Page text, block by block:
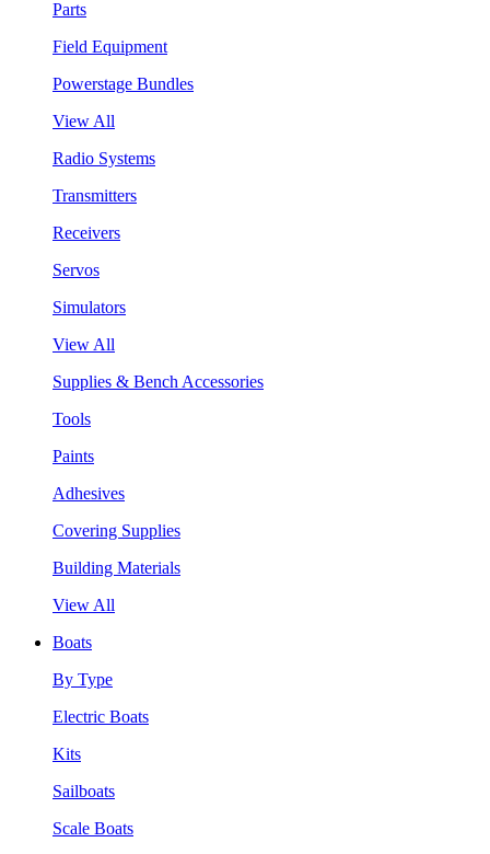
Parts
Field Equipment
Powerstage Bundles
View All
Radio Systems
Transmitters
Receivers
Servos
Simulators
View All
Supplies & Bench Accessories
Tools
Paints
Adhesives
Covering Supplies
Building Materials
View All
Boats
By Type
Electric Boats
Kits
Sailboats
Scale Boats